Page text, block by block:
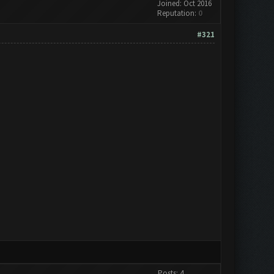
Joined: Oct 2016
Reputation: 0
#321